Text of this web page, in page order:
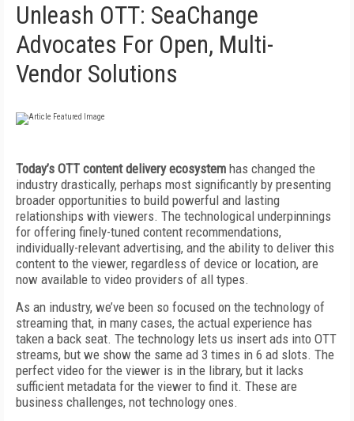
Unleash OTT: SeaChange
Advocates For Open, Multi-
Vendor Solutions
Today’s OTT content delivery ecosystem has changed the
industry drastically, perhaps most significantly by presenting
broader opportunities to build powerful and lasting
relationships with viewers. The technological underpinnings
for offering finely-tuned content recommendations,
individually-relevant advertising, and the ability to deliver this
content to the viewer, regardless of device or location, are
now available to video providers of all types.
As an industry, we’ve been so focused on the technology of
streaming that, in many cases, the actual experience has
taken a back seat. The technology lets us insert ads into OTT
streams, but we show the same ad 3 times in 6 ad slots. The
perfect video for the viewer is in the library, but it lacks
sufficient metadata for the viewer to find it. These are
business challenges, not technology ones.